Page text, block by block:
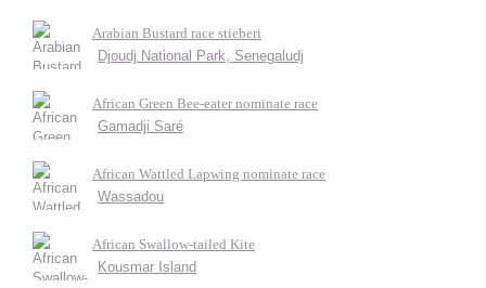
Arabian Bustard race stieberi
Djoudj National Park, Senegaludj
African Green Bee-eater nominate race
Gamadji Saré
African Wattled Lapwing nominate race
Wassadou
African Swallow-tailed Kite
Kousmar Island